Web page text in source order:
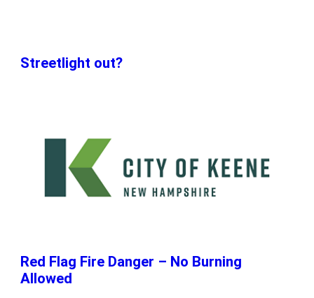
Streetlight out?
Red Flag Fire Danger – No Burning
Allowed